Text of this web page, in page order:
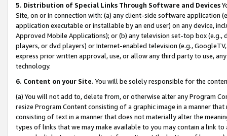
5. Distribution of Special Links Through Software and Devices
Site, on or in connection with: (a) any client-side software application
application executable or installable by an end user) on any device,
Approved Mobile Applications); or (b) any television set-top box
players, or dvd players) or Internet-enabled television (e.g.,
express prior written approval, use, or allow any third party to use,
technology.
6. Content on your Site. You will be solely responsible for the
(a) You will not add to, delete from, or otherwise alter any Program
resize Program Content consisting of a graphic image in a manner
consisting of text in a manner that does not materially alter the
types of links that we may make available to you may contain a link